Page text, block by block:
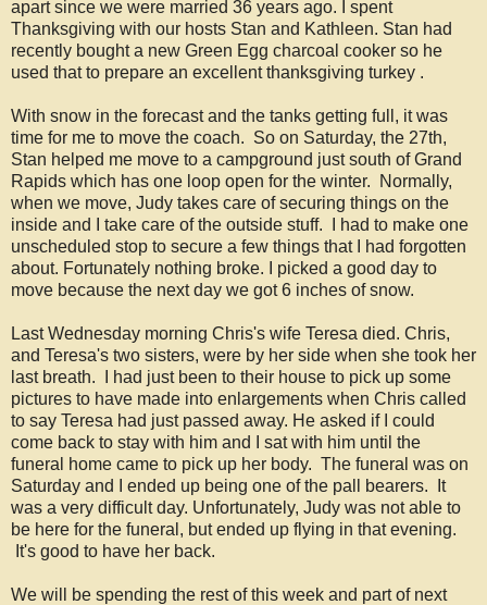
apart since we were married 36 years ago. I spent
Thanksgiving with our hosts Stan and Kathleen. Stan had
recently bought a new Green Egg charcoal cooker so he
used that to prepare an excellent thanksgiving turkey .
With snow in the forecast and the tanks getting full, it was
time for me to move the coach. So on Saturday, the 27th,
Stan helped me move to a campground just south of Grand
Rapids which has one loop open for the winter. Normally,
when we move, Judy takes care of securing things on the
inside and I take care of the outside stuff. I had to make one
unscheduled stop to secure a few things that I had forgotten
about. Fortunately nothing broke. I picked a good day to
move because the next day we got 6 inches of snow.
Last Wednesday morning Chris's wife Teresa died. Chris,
and Teresa's two sisters, were by her side when she took her
last breath. I had just been to their house to pick up some
pictures to have made into enlargements when Chris called
to say Teresa had just passed away. He asked if I could
come back to stay with him and I sat with him until the
funeral home came to pick up her body. The funeral was on
Saturday and I ended up being one of the pall bearers. It
was a very difficult day. Unfortunately, Judy was not able to
be here for the funeral, but ended up flying in that evening.
It's good to have her back.
We will be spending the rest of this week and part of next